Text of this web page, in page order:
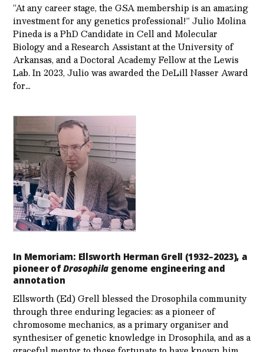
“At any career stage, the GSA membership is an amazing
investment for any genetics professional!” Julio Molina
Pineda is a PhD Candidate in Cell and Molecular
Biology and a Research Assistant at the University of
Arkansas, and a Doctoral Academy Fellow at the Lewis
Lab. In 2023, Julio was awarded the DeLill Nasser Award
for…
In Memoriam: Ellsworth Herman Grell (1932–2023), a
pioneer ofDrosophila genome engineering and
annotation
Ellsworth (Ed) Grell blessed the Drosophila community
through three enduring legacies: as a pioneer of
chromosome mechanics, as a primary organizer and
synthesizer of genetic knowledge in Drosophila, and as a